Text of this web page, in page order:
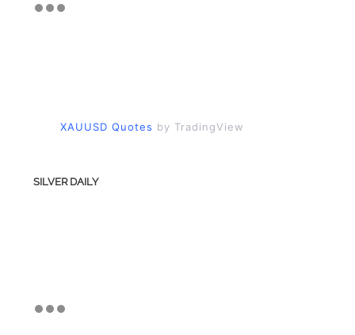
XAUUSD Quotes by TradingView
SILVER DAILY